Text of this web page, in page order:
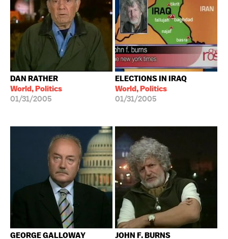
DAN RATHER
World, Politics
01/31/2005
ELECTIONS IN IRAQ
World, Politics
01/31/2005
GEORGE GALLOWAY
JOHN F. BURNS